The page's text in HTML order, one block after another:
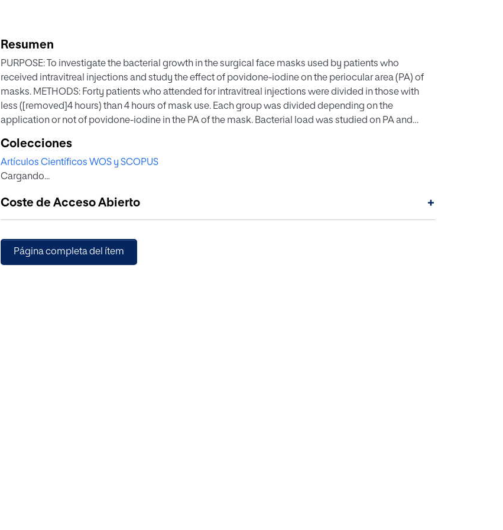
Resumen
PURPOSE: To investigate the bacterial growth in the surgical face masks used by patients who
received intravitreal injections and study the effect of povidone-iodine on the periocular area (PA) of
masks. METHODS: Forty patients who attended for intravitreal injections were divided in those with
less ([removed]4 hours) than 4 hours of mask use. Each group was divided depending on the
application or not of povidone-iodine in the PA of the mask. Bacterial load was studied on PA and
with the [removed]4 hours group (P = 0.01). The use or not of povidone-iodine was strongly correlated
to a positive culture (OR = 9.0, P = 0.00. CI 1.63-49.44). CONCLUSION: Surgical face masks worn for
more than 4 hours present higher contamination in the PA than those with less use. Bacterial load in the
be considered in the asepsis protocol of intravitreal injections.
Colecciones
Artículos Científicos WOS y SCOPUS
Cargando...
Coste de Acceso Abierto +
Página completa del ítem